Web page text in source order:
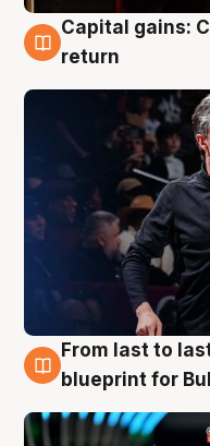
3 Aug
Capital gains:
return
3 Aug
From last to
blueprint for